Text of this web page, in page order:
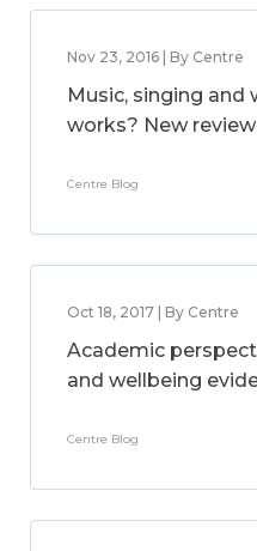
Nov 23, 2016 | By Centre
Music, singing and
works? New
Centre Blog
Oct 18, 2017 | By Centre
Academic
and wellbeing
Centre Blog